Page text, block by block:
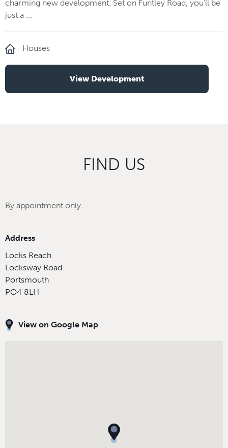
charming new development. Set on Funtley Road, you’ll be
just a ...
Houses
View Development
FIND US
By appointment only.
Address
Locks Reach
Locksway Road
Portsmouth
PO4 8LH
View on Google Map